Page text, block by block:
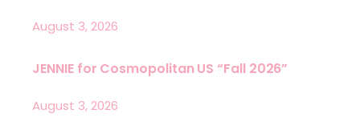
August 3, 2026
JENNIE for Cosmopolitan US “Fall 2026”
August 3, 2026